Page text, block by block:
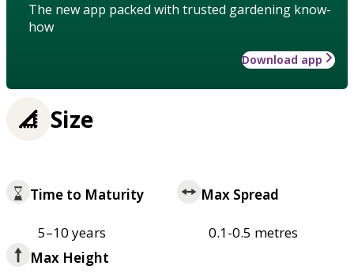
The new app packed with trusted gardening know-
how
Download app
Size
Time to Maturity
5–10 years
Max Spread
0.1-0.5 metres
Max Height